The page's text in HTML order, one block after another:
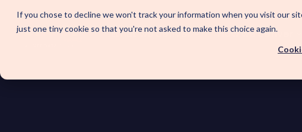
If you chose to decline we won't track your information when you visit our
just one tiny cookie so that you're not asked to make this choice again.
the
What we deliver How we deliver